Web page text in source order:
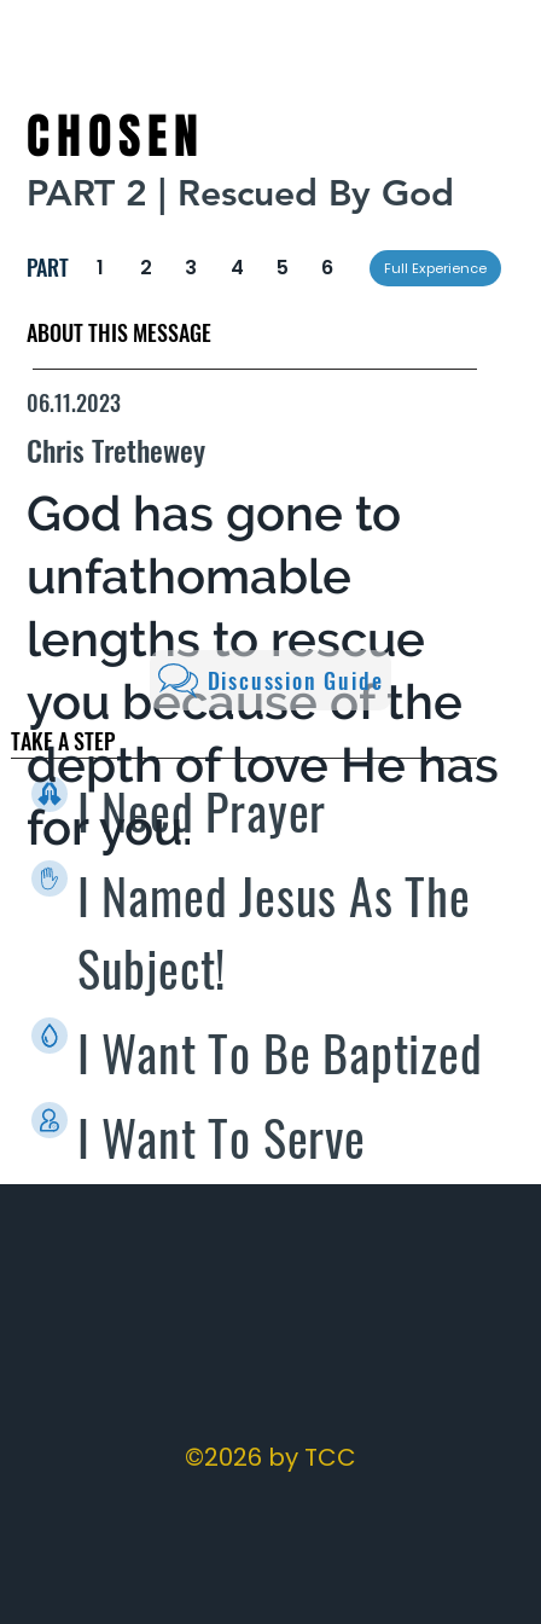
CHOSEN
PART 2 | Rescued By God
PART 1 2 3 4 5 6 Full Experience
ABOUT THIS MESSAGE
TAKE A STEP
I Need Prayer
I Want To Serve
I Named Jesus As The
Subject!
I Want To Be Baptized
06.11.2023
Chris Trethewey
God has gone to
unfathomable
lengths to rescue
you because of the
depth of love He has
for you.
Discussion Guide
©2026 by TCC